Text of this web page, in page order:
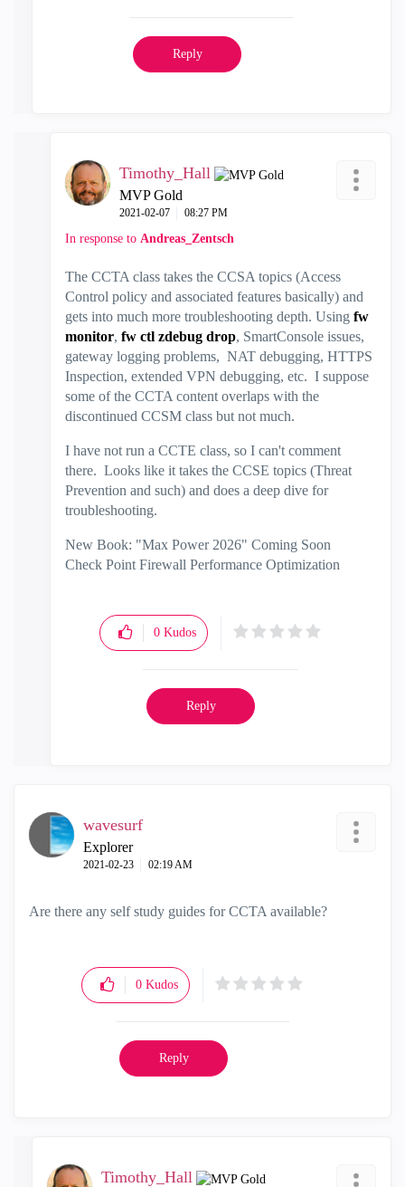
Reply
Timothy_Hall
MVP Gold
‎2021-02-07 08:27 PM
In response to Andreas_Zentsch
The CCTA class takes the CCSA topics (Access
Control policy and associated features basically) and
gets into much more troubleshooting depth. Using fw
monitor, fw ctl zdebug drop, SmartConsole issues,
gateway logging problems, NAT debugging, HTTPS
Inspection, extended VPN debugging, etc. I suppose
some of the CCTA content overlaps with the
discontinued CCSM class but not much.
I have not run a CCTE class, so I can't comment
there. Looks like it takes the CCSE topics (Threat
Prevention and such) and does a deep dive for
troubleshooting.
New Book: "Max Power 2026" Coming Soon
Check Point Firewall Performance Optimization
0 Kudos
Reply
wavesurf
Explorer
‎2021-02-23 02:19 AM
Are there any self study guides for CCTA available?
0 Kudos
Reply
Timothy_Hall